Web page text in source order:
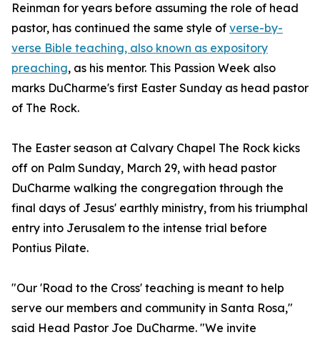
Reinman for years before assuming the role of head
pastor, has continued the same style of verse-by-
verse Bible teaching, also known as expository
preaching, as his mentor. This Passion Week also
marks DuCharme's first Easter Sunday as head pastor
of The Rock.
The Easter season at Calvary Chapel The Rock kicks
off on Palm Sunday, March 29, with head pastor
DuCharme walking the congregation through the
final days of Jesus' earthly ministry, from his triumphal
entry into Jerusalem to the intense trial before
Pontius Pilate.
"Our 'Road to the Cross' teaching is meant to help
serve our members and community in Santa Rosa,"
said Head Pastor Joe DuCharme. "We invite